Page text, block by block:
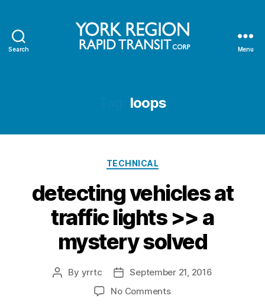
Search Menu
loops
Categories
TECHNICAL
detecting vehicles at
traffic lights >> a
mystery solved
Post
By yrrtc
Post
date
September 21, 2016
No Commentson